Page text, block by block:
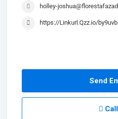
holley-
https://Linkurl.Qzz.io/by9uvb
Send
Call